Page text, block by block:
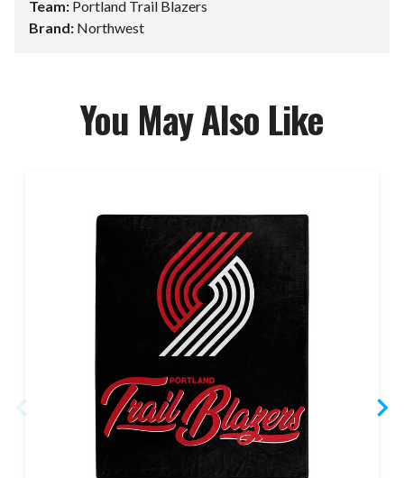
Team: Portland Trail Blazers
Brand: Northwest
You May Also Like